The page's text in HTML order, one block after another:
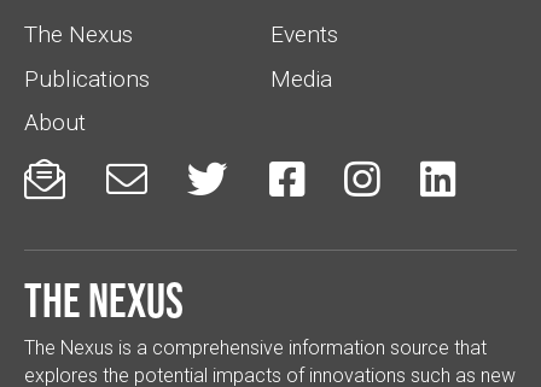
The Nexus
Events
Publications
Media
About
     
The Nexus
The Nexus is a comprehensive information source that
explores the potential impacts of innovations such as new